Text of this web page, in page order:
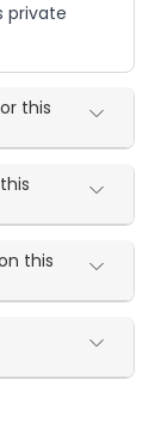
private
this
this